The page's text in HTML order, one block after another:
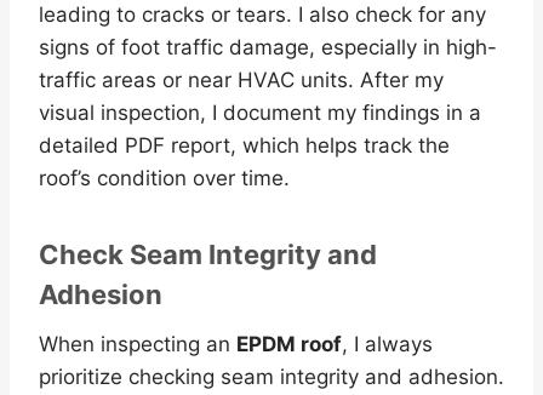
leading to cracks or tears. I also check for any
signs of foot traffic damage, especially in high-
traffic areas or near HVAC units. After my
visual inspection, I document my findings in a
detailed PDF report, which helps track the
roof’s condition over time.
Check Seam Integrity and
Adhesion
When inspecting an EPDM roof, I always
prioritize checking seam integrity and adhesion.